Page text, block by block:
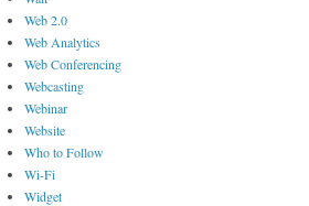
Web 2.0
Web Analytics
Web Conferencing
Webcasting
Webinar
Website
Who to Follow
Wi-Fi
Widget